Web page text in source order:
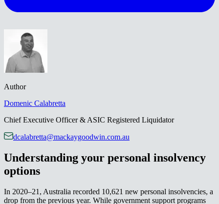
Author
Domenic​​​​‌ ‍ ​‍​‍‌‍ ‌ ​‍‌‍‍‌‌‍‌ ‌‍‍‌‌‍ ‍​‍​‍​ ‍‍​‍​‍‌ ​ ‌‍​‌‌‍ ‍‌‍‍‌‌ ‌​‌ ‍‌​‍ ‍‌‍‍‌‌‍ ​‍​‍​‍ ​​‍​‍‌‍‍​‌ ​‍‌‍‌‌‌‍‌‍​‍​‍​ ‍‍​‍​‍‌‍‍​‌ ‌​‌ ‌​‌ ​​‌ ​ ​ ‍‍​‍ ​‍ ‌‍ ‌‌‍​‌‌‍​ ‌‍‍ ‌‍​‌‌ ‍‌​‍ ‌‌‍‌ ‌‍ ‌‍ ‌‍‌​‌ ‌ ‌‍‍‌‌‍ ‍​‍ ‍‌ ​ ‌‍​‌‌‍ ‍‌‍‍‌‌ ‌​‌ ‍‌​‍ ‍‌ ​ ‌ ‌​‌ ‌‌‌‍‌​‌‍‍‌‌‍ ​‍ ‌ ​ ‌ ‌​‌ ‌‌‌‍‌​‌‍‍‌‌‍ ​‍ ‌‍‍‌‌‍ ‍‌ ‌​‌‍‌‌‌‍ ‍‌ ‌​​‍ ‌‍‌‌‌‍‌​‌‍‍‌‌ ‌​​‍ ‌‍ ‌‌‍ ‌‍‌​‌‍‌‌​ ‌‌ ​​‌ ​‍‌‍‌‌‌ ​ ‌‍‌‌‌‍ ‍‌ ‌​‌‍​‌‌ ‌​‌‍‍‌‌‍ ‌‍ ‍​ ‍ ‌‍‍‌‌‍‌​​ ‌‌‍​‌‌‍‌‌​ ​‍​ ‍​‌‍​‌‌‍​ ​ ​​​ ‌ ​‍ ‌​ ​‌​ ‌​​ ​‌​ ​‍​‍ ‌​ ‌​​ ‌​​ ​‍​ ​ ​‍ ‌​ ‍‌‌‍​‌‌‍‌‌‌‍​‌​‍ ‌​ ‌ ​ ​​​ ​ ‌‍​ ​ ​ ​ ​​​ ‌‌‌‍​ ​ ​​​ ​‌‌‍‌‍‌‍‌‌​ ‍ ‌ ‌​‌ ‍‌‌ ​​‌‍‌‌​ ‌‌ ​​‌‍‌‌‌ ​‍‌ ​ ‌‍ ‌‍ ‍​ ‍ ‌ ​​‌‍​‌‌ ‌​‌‍‍​​ ‌‌‍‌‍‌‍‍‌‌ ​‍‌ ​ ‌ ‌​‌​ ‍‌‍​‌‌‍ ‌‌‍‌‌​ ‌‍​‍‌‍​‌‌ ​ ‌‍‌‌‌‌‌‌‌ ​‍‌‍ ​​ ‌‌‍‍​‌ ‌​‌ ‌​‌ ​​‌ ​ ​‍‌‌​ ​ ‌​​‌​‍‌‌​ ​‍‌​‌‍​‍‌‌​ ​‍‌​‌‍‌‍ ‌‌‍​‌‌‍​ ‌‍‍ ‌‍​‌‌ ‍‌​‍ ‌‌‍‌ ‌‍ ‌‍ ‌‍‌​‌ ‌ ‌‍‍‌‌‍ ‍​‍ ‍‌ ​ ‌‍​‌‌‍ ‍‌‍‍‌‌ ‌​‌ ‍‌​‍ ‍‌ ​ ‌ ‌​‌ ‌‌‌‍‌​‌‍‍‌‌‍ ​‍‌‌​ ​‍‌​‌‍‌ ​ ‌ ‌​‌ ‌‌‌‍‌​‌‍‍‌‌‍ ​‍‌‍‌‍‍‌‌‍‌​​ ‌‌‍​‌‌‍‌‌​ ​‍​ ‍​‌‍​‌‌‍​ ​ ​​​ ‌ ​‍ ‌​ ​‌​ ‌​​ ​‌​ ​‍​‍ ‌​ ‌​​ ‌​​ ​‍​ ​ ​‍ ‌​ ‍‌‌‍​‌‌‍‌‌‌‍​‌​‍ ‌​ ‌ ​ ​​​ ​ ‌‍​ ​ ​ ​ ​​​ ‌‌‌‍​ ​ ​​​ ​‌‌‍‌‍‌‍‌‌​‍‌‍‌ ‌​‌ ‍‌‌ ​​‌‍‌‌​ ‌‌ ​​‌‍‌‌‌ ​‍‌ ​ ‌‍ ‌‍ ‍​‍‌‍‌ ​​‌‍​‌‌ ‌​‌‍‍​​ ‌‌‍‌‍‌‍‍‌‌ ​‍‌ ​ ‌ ‌​‌​ ‍‌‍​‌‌‍ ‌‌‍‌‌​‍‌‍‌ ​​‌‍‌‌‌ ​‍‌ ​ ‌ ​​‌‍‌‌‌‍​ ‌ ‌​‌‍‍‌‌ ‌‍‌‍‌‌​ ‌‌ ​​‌ ‌‌‌‍​‍‌‍ ​‌‍‍‌‌ ​ ‌‍‍​‌‍‌‌‌‍‌​​‍​‍‌ ‌ Calabretta​​​​‌ ‍ ​‍​‍‌‍ ‌ ​‍‌‍‍‌‌‍‌ ‌‍‍‌‌‍ ‍​‍​‍​ ‍‍​‍​‍‌ ​ ‌‍​‌‌‍ ‍‌‍‍‌‌ ‌​‌ ‍‌​‍ ‍‌‍‍‌‌‍ ​‍​‍​‍ ​​‍​‍‌‍‍​‌ ​‍‌‍‌‌‌‍‌‍​‍​‍​ ‍‍​‍​‍‌‍‍​‌ ‌​‌ ‌​‌ ​​‌ ​ ​ ‍‍​‍ ​‍ ‌‍ ‌‌‍​‌‌‍​ ‌‍‍ ‌‍​‌‌ ‍‌​‍ ‌‌‍‌ ‌‍ ‌‍ ‌‍‌​‌ ‌ ‌‍‍‌‌‍ ‍​‍ ‍‌ ​ ‌‍​‌‌‍ ‍‌‍‍‌‌ ‌​‌ ‍‌​‍ ‍‌ ​ ‌ ‌​‌ ‌‌‌‍‌​‌‍‍‌‌‍ ​‍ ‌ ​ ‌ ‌​‌ ‌‌‌‍‌​‌‍‍‌‌‍ ​‍ ‌‍‍‌‌‍ ‍‌ ‌​‌‍‌‌‌‍ ‍‌ ‌​​‍ ‌‍‌‌‌‍‌​‌‍‍‌‌ ‌​​‍ ‌‍ ‌‌‍ ‌‍‌​‌‍‌‌​ ‌‌ ​​‌ ​‍‌‍‌‌‌ ​ ‌‍‌‌‌‍ ‍‌ ‌​‌‍​‌‌ ‌​‌‍‍‌‌‍ ‌‍ ‍​ ‍ ‌‍‍‌‌‍‌​​ ‌‌‍​‌‌‍‌‌​ ​‍​ ‍​‌‍​‌‌‍​ ​ ​​​ ‌ ​‍ ‌​ ​‌​ ‌​​ ​‌​ ​‍​‍ ‌​ ‌​​ ‌​​ ​‍​ ​ ​‍ ‌​ ‍‌‌‍​‌‌‍‌‌‌‍​‌​‍ ‌​ ‌ ​ ​​​ ​ ‌‍​ ​ ​ ​ ​​​ ‌‌‌‍​ ​ ​​​ ​‌‌‍‌‍‌‍‌‌​ ‍ ‌ ‌​‌ ‍‌‌ ​​‌‍‌‌​ ‌‌ ​​‌‍‌‌‌ ​‍‌ ​ ‌‍ ‌‍ ‍​ ‍ ‌ ​​‌‍​‌‌ ‌​‌‍‍​​ ‌‌‍ ​‌‍​‌‌ ​ ‌ ‌​‌​ ‍‌‍​‌‌‍ ‌‌‍‌‌​ ‌‍​‍‌‍​‌‌ ​ ‌‍‌‌‌‌‌‌‌ ​‍‌‍ ​​ ‌‌‍‍​‌ ‌​‌ ‌​‌ ​​‌ ​ ​‍‌‌​ ​ ‌​​‌​‍‌‌​ ​‍‌​‌‍​‍‌‌​ ​‍‌​‌‍‌‍ ‌‌‍​‌‌‍​ ‌‍‍ ‌‍​‌‌ ‍‌​‍ ‌‌‍‌ ‌‍ ‌‍ ‌‍‌​‌ ‌ ‌‍‍‌‌‍ ‍​‍ ‍‌ ​ ‌‍​‌‌‍ ‍‌‍‍‌‌ ‌​‌ ‍‌​‍ ‍‌ ​ ‌ ‌​‌ ‌‌‌‍‌​‌‍‍‌‌‍ ​‍‌‌​ ​‍‌​‌‍‌ ​ ‌ ‌​‌ ‌‌‌‍‌​‌‍‍‌‌‍ ​‍‌‍‌‍‍‌‌‍‌​​ ‌‌‍​‌‌‍‌‌​ ​‍​ ‍​‌‍​‌‌‍​ ​ ​​​ ‌ ​‍ ‌​ ​‌​ ‌​​ ​‌​ ​‍​‍ ‌​ ‌​​ ‌​​ ​‍​ ​ ​‍ ‌​ ‍‌‌‍​‌‌‍‌‌‌‍​‌​‍ ‌​ ‌ ​ ​​​ ​ ‌‍​ ​ ​ ​ ​​​ ‌‌‌‍​ ​ ​​​ ​‌‌‍‌‍‌‍‌‌​‍‌‍‌ ‌​‌ ‍‌‌ ​​‌‍‌‌​ ‌‌ ​​‌‍‌‌‌ ​‍‌ ​ ‌‍ ‌‍ ‍​‍‌‍‌ ​​‌‍​‌‌ ‌​‌‍‍​​ ‌‌‍ ​‌‍​‌‌ ​ ‌ ‌​‌​ ‍‌‍​‌‌‍ ‌‌‍‌‌​‍‌‍‌ ​​‌‍‌‌‌ ​‍‌ ​ ‌ ​​‌‍‌‌‌‍​ ‌ ‌​‌‍‍‌‌ ‌‍‌‍‌‌​ ‌‌ ​​‌ ‌‌‌‍​‍‌‍ ​‌‍‍‌‌ ​ ‌‍‍​‌‍‌‌‌‍‌​​‍​‍‌ ‌
Chief Executive Officer & ASIC Registered Liquidator​​​​‌ ‍ ​‍​‍‌‍ ‌ ​‍‌‍‍‌‌‍‌ ‌‍‍‌‌‍ ‍​‍​‍​ ‍‍​‍​‍‌ ​ ‌‍​‌‌‍ ‍‌‍‍‌‌ ‌​‌ ‍‌​‍ ‍‌‍‍‌‌‍ ​‍​‍​‍ ​​‍​‍‌‍‍​‌ ​‍‌‍‌‌‌‍‌‍​‍​‍​ ‍‍​‍​‍‌‍‍​‌ ‌​‌ ‌​‌ ​​‌ ​ ​ ‍‍​‍ ​‍ ‌‍ ‌‌‍​‌‌‍​ ‌‍‍ ‌‍​‌‌ ‍‌​‍ ‌‌‍‌ ‌‍ ‌‍ ‌‍‌​‌ ‌ ‌‍‍‌‌‍ ‍​‍ ‍‌ ​ ‌‍​‌‌‍ ‍‌‍‍‌‌ ‌​‌ ‍‌​‍ ‍‌ ​ ‌ ‌​‌ ‌‌‌‍‌​‌‍‍‌‌‍ ​‍ ‌ ​ ‌ ‌​‌ ‌‌‌‍‌​‌‍‍‌‌‍ ​‍ ‌‍‍‌‌‍ ‍‌ ‌​‌‍‌‌‌‍ ‍‌ ‌​​‍ ‌‍‌‌‌‍‌​‌‍‍‌‌ ‌​​‍ ‌‍ ‌‌‍ ‌‍‌​‌‍‌‌​ ‌‌ ​​‌ ​‍‌‍‌‌‌ ​ ‌‍‌‌‌‍ ‍‌ ‌​‌‍​‌‌ ‌​‌‍‍‌‌‍ ‌‍ ‍​ ‍ ‌‍‍‌‌‍‌​​ ‌‌‍​‌‌‍‌‌​ ​‍​ ‍​‌‍​‌‌‍​ ​ ​​​ ‌ ​‍ ‌​ ​‌​ ‌​​ ​‌​ ​‍​‍ ‌​ ‌​​ ‌​​ ​‍​ ​ ​‍ ‌​ ‍‌‌‍​‌‌‍‌‌‌‍​‌​‍ ‌​ ‌ ​ ​​​ ​ ‌‍​ ​ ​ ​ ​​​ ‌‌‌‍​ ​ ​​​ ​‌‌‍‌‍‌‍‌‌​ ‍ ‌ ‌​‌ ‍‌‌ ​​‌‍‌‌​ ‌‌ ​​‌‍‌‌‌ ​‍‌ ​ ‌‍ ‌‍ ‍​ ‍ ‌ ​​‌‍​‌‌ ‌​‌‍‍​​ ‌‌ ​‍‌‍ ‌‍ ​‌‍‌‌​ ‌‍​‍‌‍​‌‌ ​ ‌‍‌‌‌‌‌‌‌ ​‍‌‍ ​​ ‌‌‍‍​‌ ‌​‌ ‌​‌ ​​‌ ​ ​‍‌‌​ ​ ‌​​‌​‍‌‌​ ​‍‌​‌‍​‍‌‌​ ​‍‌​‌‍‌‍ ‌‌‍​‌‌‍​ ‌‍‍ ‌‍​‌‌ ‍‌​‍ ‌‌‍‌ ‌‍ ‌‍ ‌‍‌​‌ ‌ ‌‍‍‌‌‍ ‍​‍ ‍‌ ​ ‌‍​‌‌‍ ‍‌‍‍‌‌ ‌​‌ ‍‌​‍ ‍‌ ​ ‌ ‌​‌ ‌‌‌‍‌​‌‍‍‌‌‍ ​‍‌‌​ ​‍‌​‌‍‌ ​ ‌ ‌​‌ ‌‌‌‍‌​‌‍‍‌‌‍ ​‍‌‍‌‍‍‌‌‍‌​​ ‌‌‍​‌‌‍‌‌​ ​‍​ ‍​‌‍​‌‌‍​ ​ ​​​ ‌ ​‍ ‌​ ​‌​ ‌​​ ​‌​ ​‍​‍ ‌​ ‌​​ ‌​​ ​‍​ ​ ​‍ ‌​ ‍‌‌‍​‌‌‍‌‌‌‍​‌​‍ ‌​ ‌ ​ ​​​ ​ ‌‍​ ​ ​ ​ ​​​ ‌‌‌‍​ ​ ​​​ ​‌‌‍‌‍‌‍‌‌​‍‌‍‌ ‌​‌ ‍‌‌ ​​‌‍‌‌​ ‌‌ ​​‌‍‌‌‌ ​‍‌ ​ ‌‍ ‌‍ ‍​‍‌‍‌ ​​‌‍​‌‌ ‌​‌‍‍​​ ‌‌ ​‍‌‍ ‌‍ ​‌‍‌‌​‍‌‍‌ ​​‌‍‌‌‌ ​‍‌ ​ ‌ ​​‌‍‌‌‌‍​ ‌ ‌​‌‍‍‌‌ ‌‍‌‍‌‌​ ‌‌ ​​‌ ‌‌‌‍​‍‌‍ ​‌‍‍‌‌ ​ ‌‍‍​‌‍‌‌‌‍‌​​‍​‍‌ ‌
dcalabretta@mackaygoodwin.com.au
Understanding your personal insolvency
options​​​​‌ ‍ ​‍​‍‌‍ ‌ ​‍‌‍‍‌‌‍‌ ‌‍‍‌‌‍ ‍​‍​‍​ ‍‍​‍​‍‌ ​ ‌‍​‌‌‍ ‍‌‍‍‌‌ ‌​‌ ‍‌​‍ ‍‌‍‍‌‌‍ ​‍​‍​‍ ​​‍​‍‌‍‍​‌ ​‍‌‍‌‌‌‍‌‍​‍​‍​ ‍‍​‍​‍‌‍‍​‌ ‌​‌ ‌​‌ ​​‌ ​ ​ ‍‍​‍ ​‍ ‌‍ ‌‌‍​‌‌‍​ ‌‍‍ ‌‍​‌‌ ‍‌​‍ ‌‌‍‌ ‌‍ ‌‍ ‌‍‌​‌ ‌ ‌‍‍‌‌‍ ‍​‍ ‍‌ ​ ‌‍​‌‌‍ ‍‌‍‍‌‌ ‌​‌ ‍‌​‍ ‍‌ ​ ‌ ‌​‌ ‌‌‌‍‌​‌‍‍‌‌‍ ​‍ ‌ ​ ‌ ‌​‌ ‌‌‌‍‌​‌‍‍‌‌‍ ​‍ ‌‍‍‌‌‍ ‍‌ ‌​‌‍‌‌‌‍ ‍‌ ‌​​‍ ‌‍‌‌‌‍‌​‌‍‍‌‌ ‌​​‍ ‌‍ ‌‌‍ ‌‍‌​‌‍‌‌​ ‌‌ ​​‌ ​‍‌‍‌‌‌ ​ ‌‍‌‌‌‍ ‍‌ ‌​‌‍​‌‌ ‌​‌‍‍‌‌‍ ‌‍ ‍​ ‍ ‌‍‍‌‌‍‌​​ ‌​ ​‌​ ​​‌‍​‍‌‍​‍​ ​ ​ ​‌​ ‍‌​ ‍​​‍ ‌​ ‍‌​ ​ ​ ‌‍‌‍‌‍​‍ ‌​ ‌​​ ‌​‌‍​ ​ ​​​‍ ‌​ ‍​‌‍​ ‌‍​ ‌‍‌‌​‍ ‌​ ​‍‌‍​ ‌‍​‍​ ‍‌​ ‌ ‌‍​‍​ ‌ ​ ‍‌‌‍‌‌​ ​ ​ ‌ ​ ​​​ ‍ ‌ ‌​‌ ‍‌‌ ​​‌‍‌‌​ ‌‌ ​​‌‍ ‌ ​ ‌ ‌​​ ‍ ‌ ​​‌‍​‌‌ ‌​‌‍‍​​ ‌‌‍​ ‌‍ ‌‍ ‍‌ ‌​‌‍‌‌‌‍ ‍‌ ‌​​‍‌‌​ ‌‌‌​​‍‌‌ ‌‍‍ ‌‍‌‌‌ ‍‌​‍‌‌​ ​ ‌​‌​​‍‌‌​ ​ ‌​‌​​‍‌‌​ ​‍​ ​‍‌‍‌‌​ ‌ ‌‍​‍​ ​‌‌‍‌‍​ ​‌‌‍​‍‌‍​‌​ ‍​‌‍‌​‌‍‌​​ ​‍​‍‌‌​ ​‍​ ​‍​‍‌‌​ ‌‌‌​‌​​‍ ‍‌‍​ ‌‍‍​‌‍‍‌‌‍ ​‌‍‌​‌ ​‍‌‍‌‌‌‍ ‍​‍‌‌​ ‌‌‌​​‍‌‌ ‌‍‍ ‌‍‌‌‌ ‍‌​‍‌‌​ ​ ‌​‌​​‍‌‌​ ​ ‌​‌​​‍‌‌​ ​‍​ ​‍‌‍‌‌‌‍‌‍‌‍​‍‌‍‌‌‌‍​‍​ ‌‌​ ‍​​ ​‌‌‍‌​​ ‍‌‌‍‌​‌‍​‌​‍‌‌​ ​‍​ ​‍​‍‌‌​ ‌‌‌​‌​​‍ ‍‌ ‌​‌‍‌‌‌ ‍​‌ ‌​​ ‌‍​‍‌‍​‌‌ ​ ‌‍‌‌‌‌‌‌‌ ​‍‌‍ ​​ ‌‌‍‍​‌ ‌​‌ ‌​‌ ​​‌ ​ ​‍‌‌​ ​ ‌​​‌​‍‌‌​ ​‍‌​‌‍​‍‌‌​ ​‍‌​‌‍‌‍ ‌‌‍​‌‌‍​ ‌‍‍ ‌‍​‌‌ ‍‌​‍ ‌‌‍‌ ‌‍ ‌‍ ‌‍‌​‌ ‌ ‌‍‍‌‌‍ ‍​‍ ‍‌ ​ ‌‍​‌‌‍ ‍‌‍‍‌‌ ‌​‌ ‍‌​‍ ‍‌ ​ ‌ ‌​‌ ‌‌‌‍‌​‌‍‍‌‌‍ ​‍‌‌​ ​‍‌​‌‍‌ ​ ‌ ‌​‌ ‌‌‌‍‌​‌‍‍‌‌‍ ​‍‌‍‌‍‍‌‌‍‌​​ ‌​ ​‌​ ​​‌‍​‍‌‍​‍​ ​ ​ ​‌​ ‍‌​ ‍​​‍ ‌​ ‍‌​ ​ ​ ‌‍‌‍‌‍​‍ ‌​ ‌​​ ‌​‌‍​ ​ ​​​‍ ‌​ ‍​‌‍​ ‌‍​ ‌‍‌‌​‍ ‌​ ​‍‌‍​ ‌‍​‍​ ‍‌​ ‌ ‌‍​‍​ ‌ ​ ‍‌‌‍‌‌​ ​ ​ ‌ ​ ​​​‍‌‍‌ ‌​‌ ‍‌‌ ​​‌‍‌‌​ ‌‌ ​​‌‍ ‌ ​ ‌ ‌​​‍‌‍‌ ​​‌‍​‌‌ ‌​‌‍‍​​ ‌‌‍​ ‌‍ ‌‍ ‍‌ ‌​‌‍‌‌‌‍ ‍‌ ‌​​‍‌‌​ ‌‌‌​​‍‌‌ ‌‍‍ ‌‍‌‌‌ ‍‌​‍‌‌​ ​ ‌​‌​​‍‌‌​ ​ ‌​‌​​‍‌‌​ ​‍​ ​‍‌‍‌‌​ ‌ ‌‍​‍​ ​‌‌‍‌‍​ ​‌‌‍​‍‌‍​‌​ ‍​‌‍‌​‌‍‌​​ ​‍​‍‌‌​ ​‍​ ​‍​‍‌‌​ ‌‌‌​‌​​‍ ‍‌‍​ ‌‍‍​‌‍‍‌‌‍ ​‌‍‌​‌ ​‍‌‍‌‌‌‍ ‍​‍‌‌​ ‌‌‌​​‍‌‌ ‌‍‍ ‌‍‌‌‌ ‍‌​‍‌‌​ ​ ‌​‌​​‍‌‌​ ​ ‌​‌​​‍‌‌​ ​‍​ ​‍‌‍‌‌‌‍‌‍‌‍​‍‌‍‌‌‌‍​‍​ ‌‌​ ‍​​ ​‌‌‍‌​​ ‍‌‌‍‌​‌‍​‌​‍‌‌​ ​‍​ ​‍​‍‌‌​ ‌‌‌​‌​​‍ ‍‌ ‌​‌‍‌‌‌ ‍​‌ ‌​​‍‌‍‌ ​​‌‍‌‌‌ ​‍‌ ​ ‌ ​​‌‍‌‌‌‍​ ‌ ‌​‌‍‍‌‌ ‌‍‌‍‌‌​ ‌‌ ​​‌ ‌‌‌‍​‍‌‍ ​‌‍‍‌‌ ​ ‌‍‍​‌‍‌‌‌‍‌​​‍​‍‌ ‌
In 2020–21, Australia recorded 10,621 new personal insolvencies, a
drop from the previous year. While government support programs